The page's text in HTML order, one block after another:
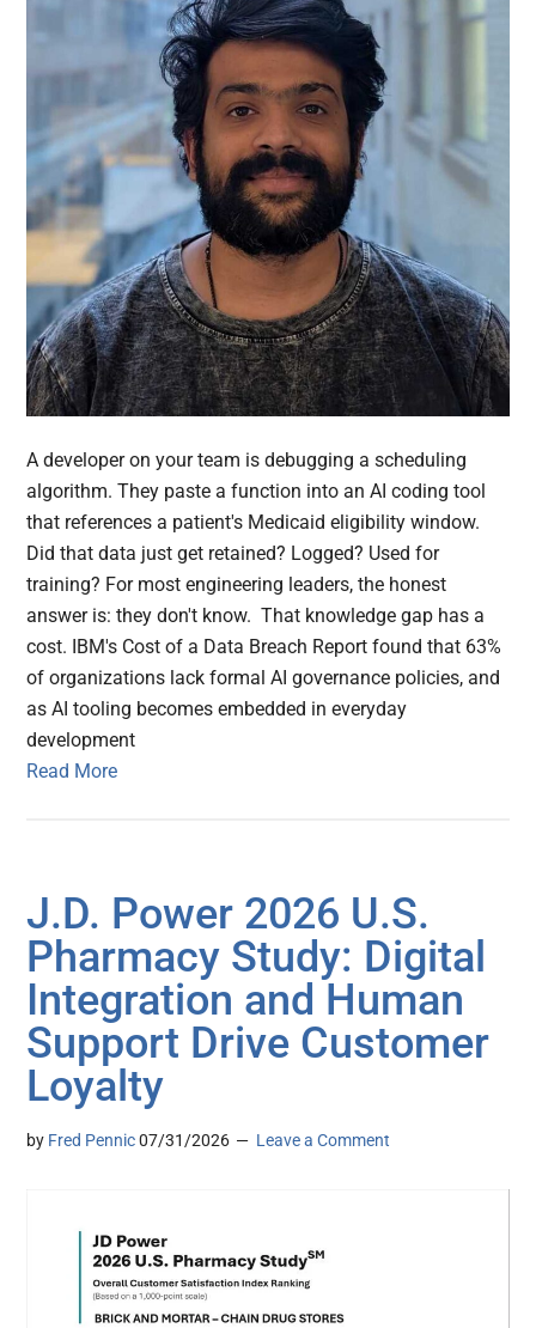
A developer on your team is debugging a scheduling
algorithm. They paste a function into an AI coding tool
that references a patient's Medicaid eligibility window.
Did that data just get retained? Logged? Used for
training? For most engineering leaders, the honest
answer is: they don't know. That knowledge gap has a
cost. IBM's Cost of a Data Breach Report found that 63%
of organizations lack formal AI governance policies, and
as AI tooling becomes embedded in everyday
development
Read More
J.D. Power 2026 U.S.
Pharmacy Study: Digital
Integration and Human
Support Drive Customer
Loyalty
by Fred Pennic 07/31/2026 Leave a Comment